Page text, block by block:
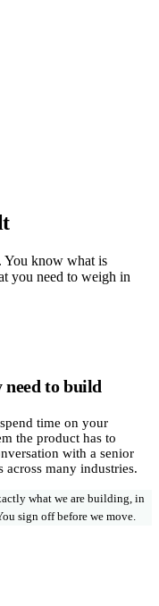
You know what is
you need to weigh in
need to build
time on your
the product has to
with a senior
across many industries.
what we are building, in
sign off before we move.